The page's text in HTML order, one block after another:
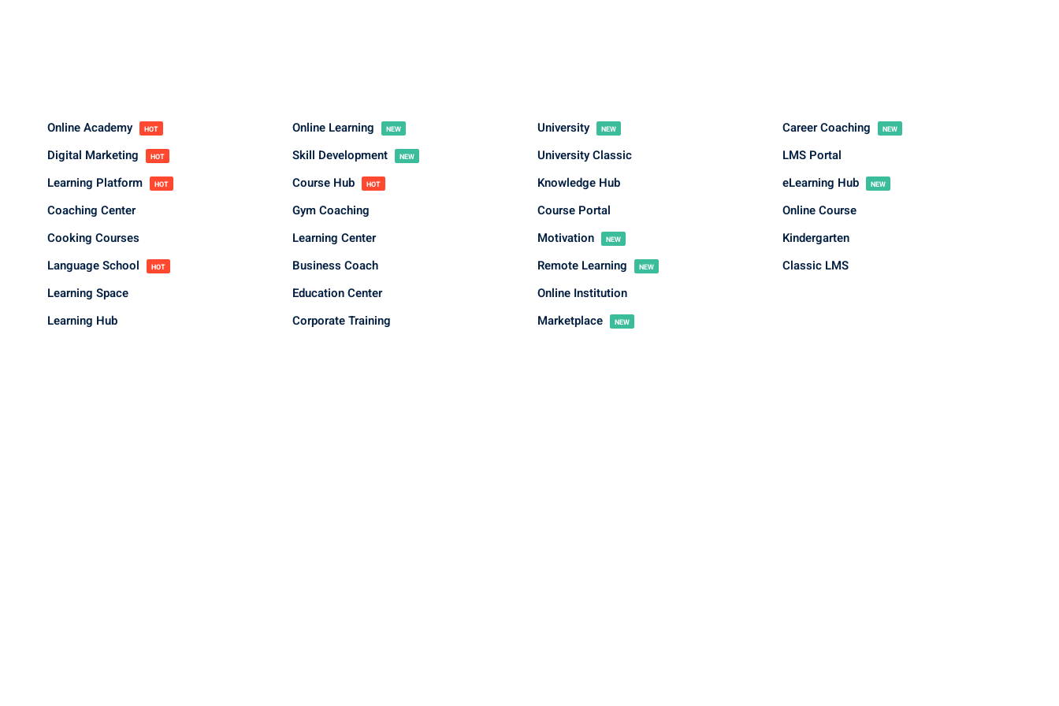
Online Academy HOT
Digital Marketing HOT
Learning Platform HOT
Coaching Center
Cooking Courses
Language School
HOT
Learning Space
Learning Hub
Online Learning NEW
Skill Development NEW
Course Hub HOT
Gym Coaching
Learning Center
Business Coach
Education Center
Corporate Training
University NEW
University Classic
Knowledge Hub
Course Portal
Motivation
NEW
Remote Learning NEW
Online Institution
Marketplace
NEW
Career Coaching NEW
LMS Portal
eLearning Hub
NEW
Online Course
Kindergarten
Classic LMS
Sign up
Sign in
Don’t have an account? Sign up